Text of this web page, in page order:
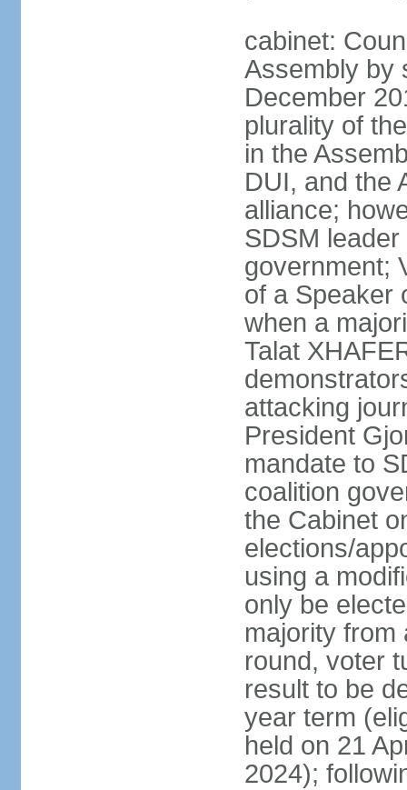
cabinet:
Assembly by
December
plurality of
in the
DUI, and the
alliance;
SDSM
government;
of a Speaker
when a
Talat
attacking
President
mandate to
coalition
the Cabinet
elections/
using a
only be
majority from
round, voter
result to be
year term
held on 21
2024);